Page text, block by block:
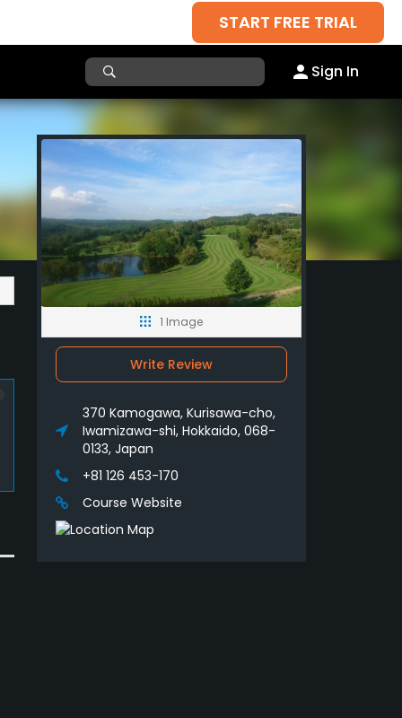
START FREE TRIAL
Sign In
1 Image
Write Review
370 Kamogawa, Kurisawa-cho,
Iwamizawa-shi, Hokkaido, 068-
0133, Japan
+81 126 453-170
Course Website